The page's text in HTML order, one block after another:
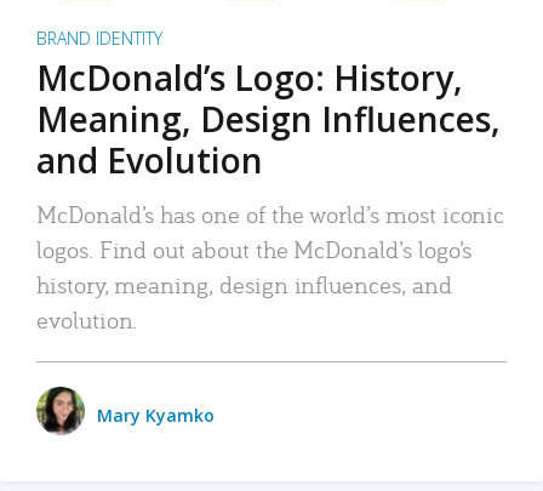
BRAND IDENTITY
McDonald’s Logo: History,
Meaning, Design Influences,
and Evolution
McDonald’s has one of the world’s most iconic
logos. Find out about the McDonald’s logo’s
history, meaning, design influences, and
evolution.
Mary Kyamko